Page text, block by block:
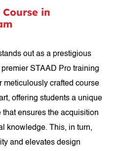
Course in
out as a prestigious
STAAD Pro training
meticulously crafted course
offering students a unique
that ensures the acquisition
knowledge. This, in turn,
and elevates design